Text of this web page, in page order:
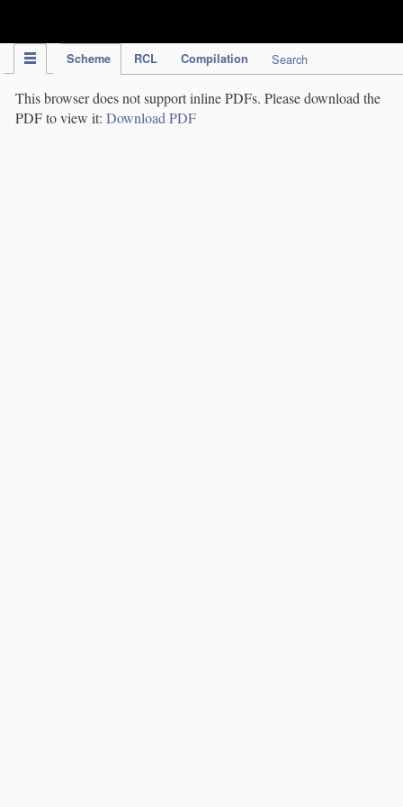
Scheme RCL Compilation Search
This browser does not support inline PDFs. Please download the
PDF to view it: Download PDF